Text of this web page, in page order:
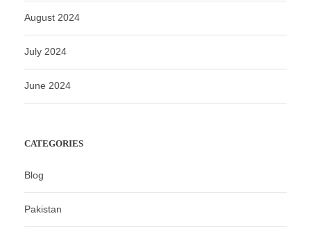
August 2024
July 2024
June 2024
CATEGORIES
Blog
Pakistan